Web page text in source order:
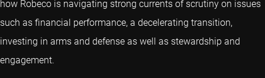
how Robeco is navigating strong currents of scrutiny on issues
such as financial performance, a decelerating transition,
investing in arms and defense as well as stewardship and
engagement.